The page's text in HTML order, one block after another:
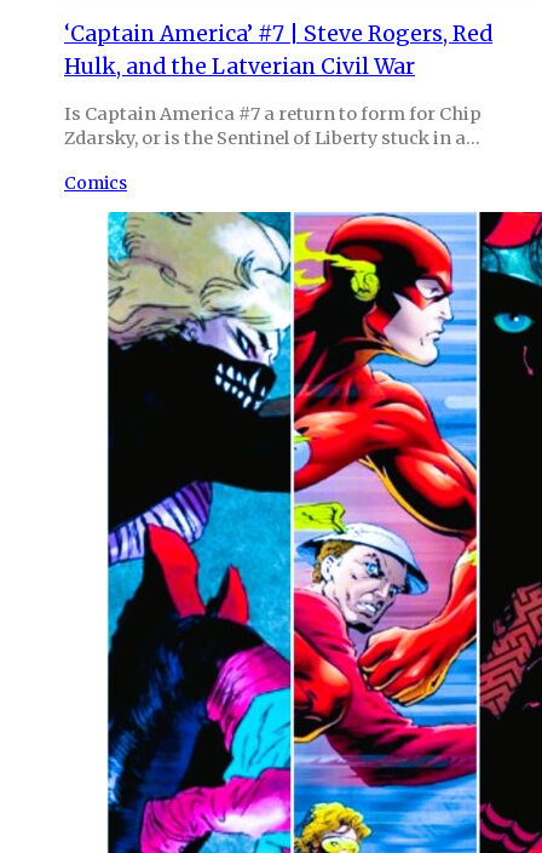
‘Captain America’ #7 | Steve Rogers, Red
Hulk, and the Latverian Civil War
Is Captain America #7 a return to form for Chip
Zdarsky, or is the Sentinel of Liberty stuck in a…
Comics